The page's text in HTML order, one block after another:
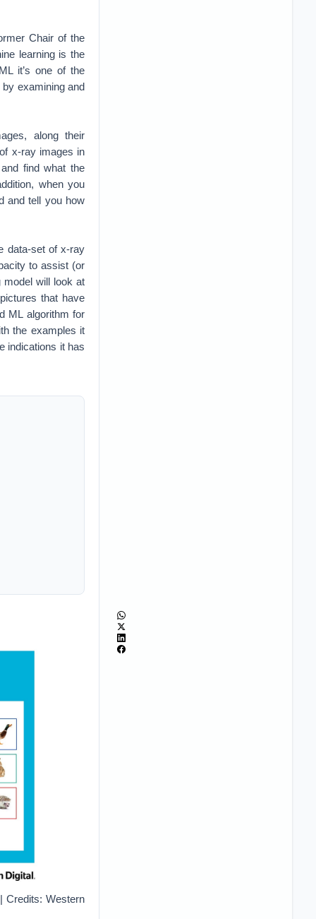
Chair of the
learning is the
it’s one of the
examining and
along their
x-ray images in
find what the
when you
and tell you how
data-set of x-ray
to assist (or
model will look at
that have
ML algorithm for
the examples it
indications it has
Western
where
based on those
algorithms,